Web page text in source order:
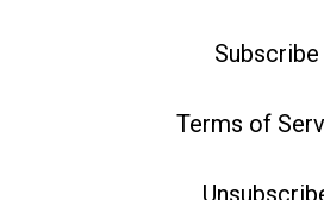
Subscribe
Terms of